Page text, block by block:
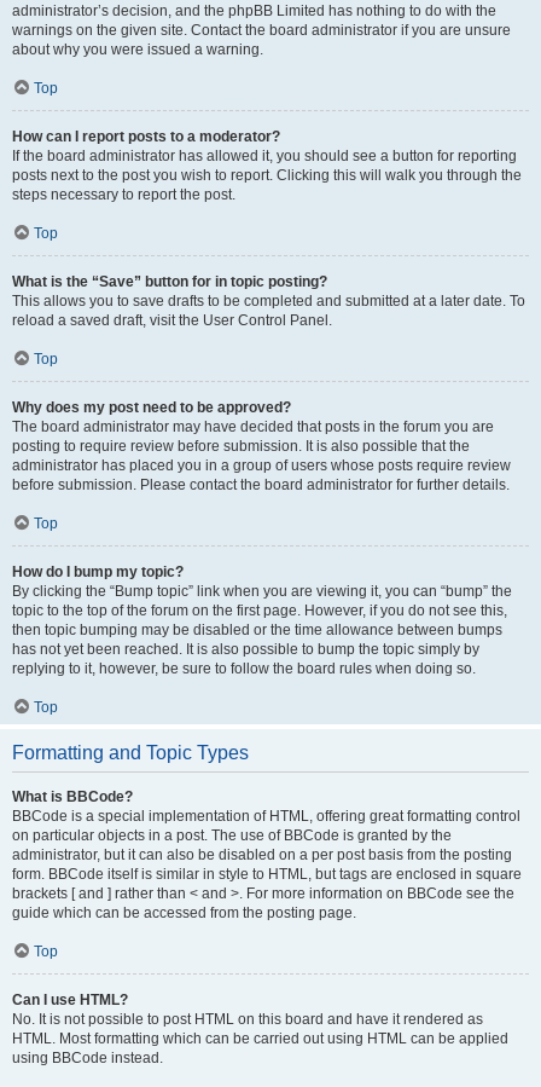
administrator’s decision, and the phpBB Limited has nothing to do with the
warnings on the given site. Contact the board administrator if you are unsure
about why you were issued a warning.
Top
How can I report posts to a moderator?
If the board administrator has allowed it, you should see a button for reporting
posts next to the post you wish to report. Clicking this will walk you through the
steps necessary to report the post.
Top
What is the “Save” button for in topic posting?
This allows you to save drafts to be completed and submitted at a later date. To
reload a saved draft, visit the User Control Panel.
Top
Why does my post need to be approved?
The board administrator may have decided that posts in the forum you are
posting to require review before submission. It is also possible that the
administrator has placed you in a group of users whose posts require review
before submission. Please contact the board administrator for further details.
Top
How do I bump my topic?
By clicking the “Bump topic” link when you are viewing it, you can “bump” the
topic to the top of the forum on the first page. However, if you do not see this,
then topic bumping may be disabled or the time allowance between bumps
has not yet been reached. It is also possible to bump the topic simply by
replying to it, however, be sure to follow the board rules when doing so.
Top
Formatting and Topic Types
What is BBCode?
BBCode is a special implementation of HTML, offering great formatting control
on particular objects in a post. The use of BBCode is granted by the
administrator, but it can also be disabled on a per post basis from the posting
form. BBCode itself is similar in style to HTML, but tags are enclosed in square
brackets [ and ] rather than < and >. For more information on BBCode see the
guide which can be accessed from the posting page.
Top
Can I use HTML?
No. It is not possible to post HTML on this board and have it rendered as
HTML. Most formatting which can be carried out using HTML can be applied
using BBCode instead.